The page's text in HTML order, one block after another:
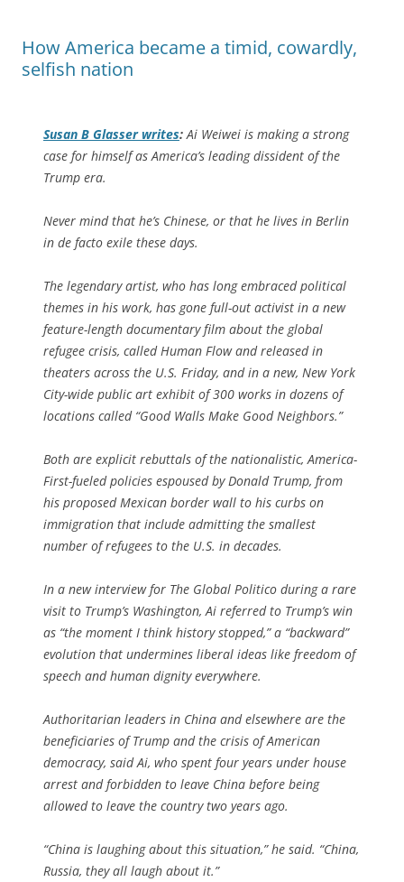
How America became a timid, cowardly,
selfish nation
Susan B Glasser writes: Ai Weiwei is making a strong
case for himself as America’s leading dissident of the
Trump era.
Never mind that he’s Chinese, or that he lives in Berlin
in de facto exile these days.
The legendary artist, who has long embraced political
themes in his work, has gone full-out activist in a new
feature-length documentary film about the global
refugee crisis, called Human Flow and released in
theaters across the U.S. Friday, and in a new, New York
City-wide public art exhibit of 300 works in dozens of
locations called “Good Walls Make Good Neighbors.”
Both are explicit rebuttals of the nationalistic, America-
First-fueled policies espoused by Donald Trump, from
his proposed Mexican border wall to his curbs on
immigration that include admitting the smallest
number of refugees to the U.S. in decades.
In a new interview for The Global Politico during a rare
visit to Trump’s Washington, Ai referred to Trump’s win
as “the moment I think history stopped,” a “backward”
evolution that undermines liberal ideas like freedom of
speech and human dignity everywhere.
Authoritarian leaders in China and elsewhere are the
beneficiaries of Trump and the crisis of American
democracy, said Ai, who spent four years under house
arrest and forbidden to leave China before being
allowed to leave the country two years ago.
“China is laughing about this situation,” he said. “China,
Russia, they all laugh about it.”